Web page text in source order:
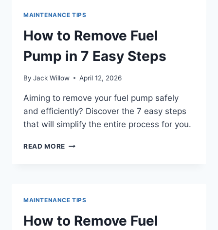
YOUR
CAR?
MAINTENANCE TIPS
How to Remove Fuel
Pump in 7 Easy Steps
By Jack Willow April 12, 2026
Aiming to remove your fuel pump safely
and efficiently? Discover the 7 easy steps
that will simplify the entire process for you.
READ MORE HOW
EASY
STEPS
MAINTENANCE TIPS
How to Remove Fuel